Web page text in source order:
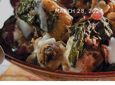
MARCH 28, 2024